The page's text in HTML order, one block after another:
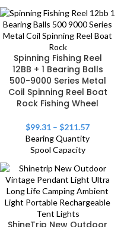
Spinning Fishing Reel
12BB + 1 Bearing Balls
500-9000 Series Metal
Coil Spinning Reel Boat
Rock Fishing Wheel
$99.31 – $211.57
Bearing Quantity
Spool Capacity
ShineTrip New Outdoor